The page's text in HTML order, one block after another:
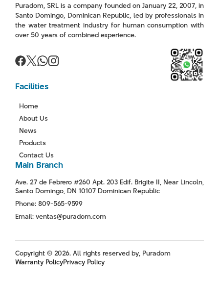
Puradom, SRL is a company founded on January 22, 2007, in
Santo Domingo, Dominican Republic, led by professionals in
the water treatment industry for human consumption with
over 50 years of combined experience.
Facilities
Home
About Us
News
Products
Contact Us
Main Branch
Ave. 27 de Febrero #260 Apt. 203 Edif. Brigite II, Near Lincoln,
Santo Domingo, DN 10107 Dominican Republic
Phone: 809-565-9599
Email: ventas@puradom.com
Copyright © 2026. All rights reserved by, Puradom
Warranty PolicyPrivacy Policy